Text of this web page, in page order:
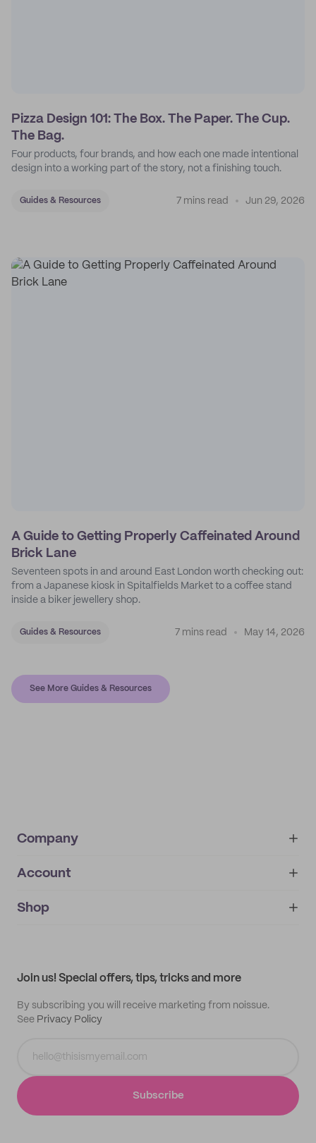
Pizza Design 101: The Box. The Paper. The Cup.
The Bag.
Four products, four brands, and how each one made intentional
design into a working part of the story, not a finishing touch.
Guides & Resources 7 mins read Jun 29, 2026
A Guide to Getting Properly Caffeinated Around
Brick Lane
Seventeen spots in and around East London worth checking out:
from a Japanese kiosk in Spitalfields Market to a coffee stand
inside a biker jewellery shop.
Guides & Resources 7 mins read May 14, 2026
See More Guides & Resources
Company
About
IMPRINT
Account
My orders
Shop
Join us! Special offers, tips, tricks and more
By subscribing you will receive marketing from noissue.
See Privacy Policy
Subscribe